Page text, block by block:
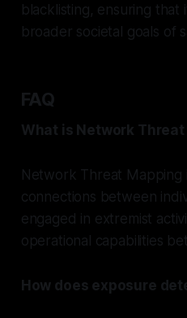
blacklisting, ensuring that
broader societal goals of
FAQ
What is Network
Network Threat Mapping
connections between
engaged in extremist
operational capabilities
How does exposure